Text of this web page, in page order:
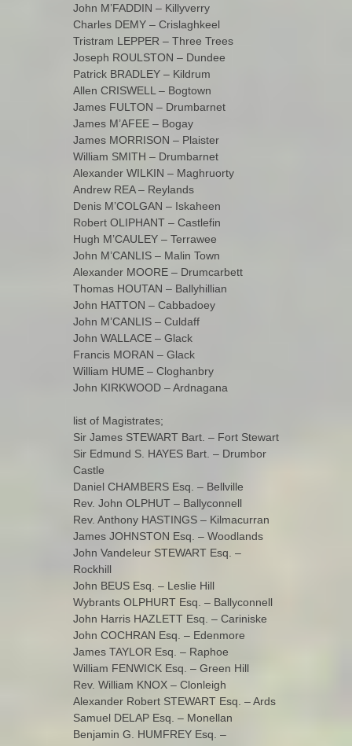
John M’FADDIN – Killyverry
Charles DEMY – Crislaghkeel
Tristram LEPPER – Three Trees
Joseph ROULSTON – Dundee
Patrick BRADLEY – Kildrum
Allen CRISWELL – Bogtown
James FULTON – Drumbarnet
James M’AFEE – Bogay
James MORRISON – Plaister
William SMITH – Drumbarnet
Alexander WILKIN – Maghruorty
Andrew REA – Reylands
Denis M’COLGAN – Iskaheen
Robert OLIPHANT – Castlefin
Hugh M’CAULEY – Terrawee
John M’CANLIS – Malin Town
Alexander MOORE – Drumcarbett
Thomas HOUTAN – Ballyhillian
John HATTON – Cabbadoey
John M’CANLIS – Culdaff
John WALLACE – Glack
Francis MORAN – Glack
William HUME – Cloghanbry
John KIRKWOOD – Ardnagana
list of Magistrates;
Sir James STEWART Bart. – Fort Stewart
Sir Edmund S. HAYES Bart. – Drumbor
Castle
Daniel CHAMBERS Esq. – Bellville
Rev. John OLPHUT – Ballyconnell
Rev. Anthony HASTINGS – Kilmacurran
James JOHNSTON Esq. – Woodlands
John Vandeleur STEWART Esq. –
Rockhill
John BEUS Esq. – Leslie Hill
Wybrants OLPHURT Esq. – Ballyconnell
John Harris HAZLETT Esq. – Cariniske
John COCHRAN Esq. – Edenmore
James TAYLOR Esq. – Raphoe
William FENWICK Esq. – Green Hill
Rev. William KNOX – Clonleigh
Alexander Robert STEWART Esq. – Ards
Samuel DELAP Esq. – Monellan
Benjamin G. HUMFREY Esq. –